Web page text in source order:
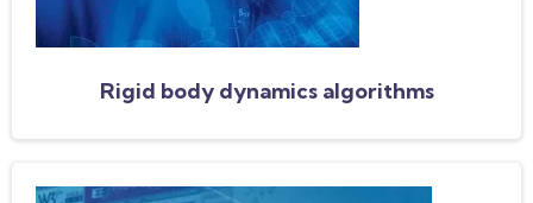
Rigid body dynamics algorithms